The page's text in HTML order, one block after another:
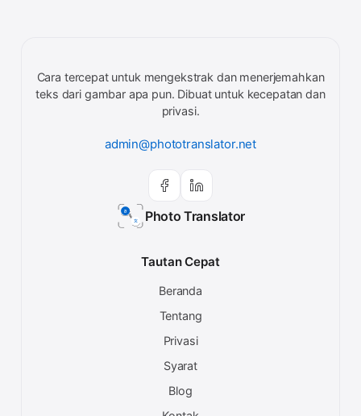
Photo Translator
Cara tercepat untuk mengekstrak dan menerjemahkan
teks dari gambar apa pun. Dibuat untuk kecepatan dan
privasi.
admin@phototranslator.net
Tautan Cepat
Beranda
Tentang
Privasi
Syarat
Blog